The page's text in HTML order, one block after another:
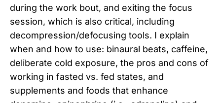
during the work bout, and exiting the focus
session, which is also critical, including
decompression/defocusing tools. I explain
when and how to use: binaural beats, caffeine,
deliberate cold exposure, the pros and cons of
working in fasted vs. fed states, and
supplements and foods that enhance